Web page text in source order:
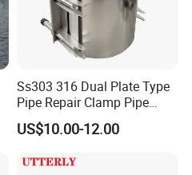
Ss303 316 Dual Plate Type
Pipe Repair Clamp Pipe
Coupling Pipe Fitting Clamp
Leak Clamp Connecting
US$10.00-12.00